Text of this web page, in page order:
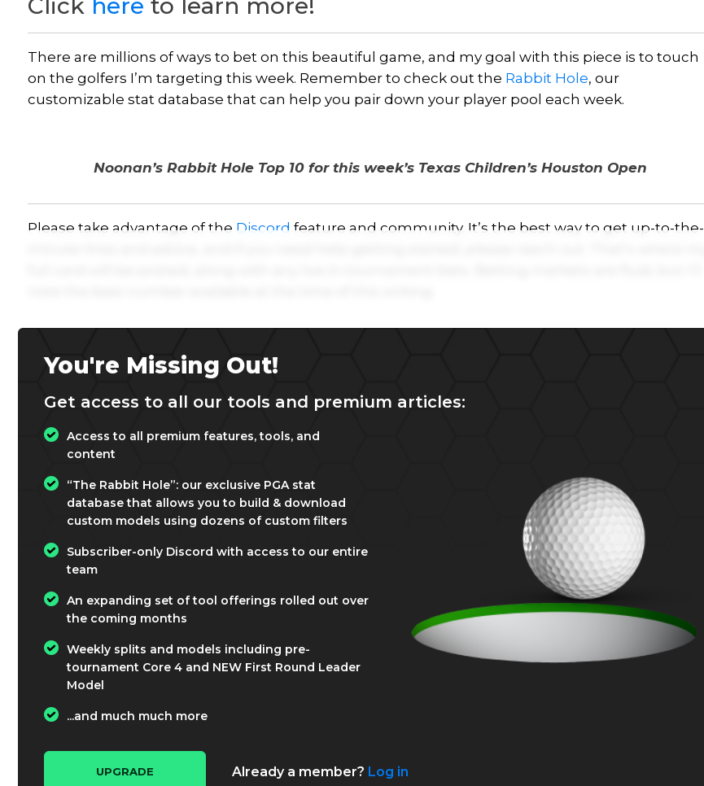
Click here to learn more!
There are millions of ways to bet on this beautiful game, and my goal with this piece is to touch
on the golfers I’m targeting this week. Remember to check out the Rabbit Hole, our
customizable stat database that can help you pair down your player pool each week.
Noonan’s Rabbit Hole Top 10 for this week’s Texas Children’s Houston Open
Please take advantage of the Discord feature and community. It’s the best way to get up-to-the-
You're Missing Out!
Get access to all our tools and premium articles:
Access to all premium features, tools, and
content
“The Rabbit Hole”: our exclusive PGA stat
database that allows you to build & download
custom models using dozens of custom filters
Subscriber-only Discord with access to our entire
team
An expanding set of tool offerings rolled out over
the coming months
Weekly splits and models including pre-
tournament Core 4 and NEW First Round Leader
Model
...and much much more
UPGRADE Already a member? Log in